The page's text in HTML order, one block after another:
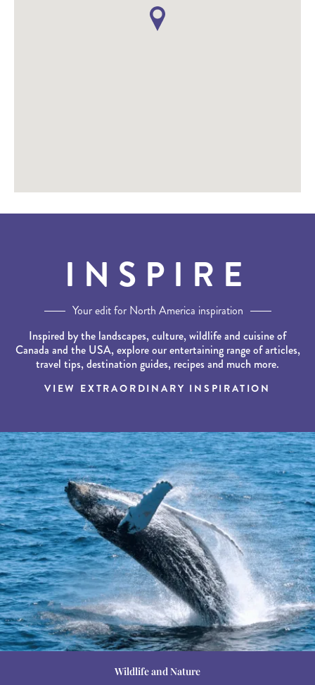
INSPIRE
Your edit for North America inspiration
Inspired by the landscapes, culture, wildlife and cuisine of
Canada and the USA, explore our entertaining range of articles,
travel tips, destination guides, recipes and much more.
VIEW EXTRAORDINARY INSPIRATION
Destination Guides
Wildlife and Nature
Destination Guides